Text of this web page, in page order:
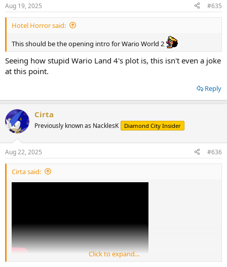
s
:
Aug 19, 2025 #635
Hotel Horror said:
This should be the opening intro for Wario World 2
Seeing how stupid Wario Land 4's plot is, this isn't even a joke
at this point.
Reply
Cirta
Previously known as NacklesK Diamond City Insider
Aug 22, 2025 #636
Cirta said:
Click to expand...